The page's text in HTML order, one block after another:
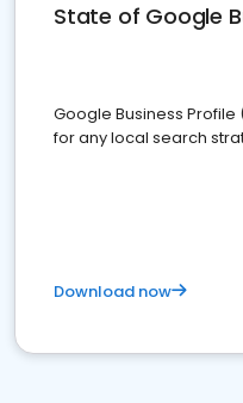
State of Google
Google Business
for any local search
Download now